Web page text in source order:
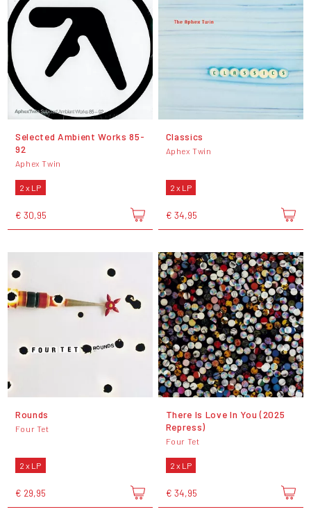
Selected Ambient Works 85-
92
Aphex Twin
2 x LP
€ 30,95
Classics
Aphex Twin
2 x LP
€ 34,95
Rounds
Four Tet
2 x LP
€ 29,95
There Is Love In You (2025
Repress)
Four Tet
2 x LP
€ 34,95